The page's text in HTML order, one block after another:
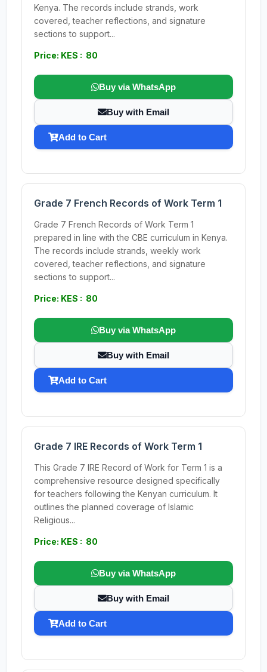
Kenya. The records include strands, work
covered, teacher reflections, and signature
sections to support...
Price: KES : 80
Buy via WhatsApp
Buy with Email
Add to Cart
Grade 7 French Records of Work Term 1
Grade 7 French Records of Work Term 1
prepared in line with the CBE curriculum in Kenya.
The records include strands, weekly work
covered, teacher reflections, and signature
sections to support...
Price: KES : 80
Buy via WhatsApp
Buy with Email
Add to Cart
Grade 7 IRE Records of Work Term 1
This Grade 7 IRE Record of Work for Term 1 is a
comprehensive resource designed specifically
for teachers following the Kenyan curriculum. It
outlines the planned coverage of Islamic
Religious...
Price: KES : 80
Buy via WhatsApp
Buy with Email
Add to Cart